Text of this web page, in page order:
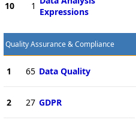
10 1
Expressions
Quality Assurance & Compliance
1 65 Data Quality
2 27 GDPR